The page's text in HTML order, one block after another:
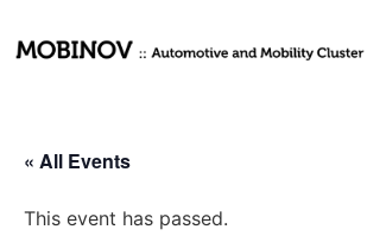
« All Events
This event has passed.